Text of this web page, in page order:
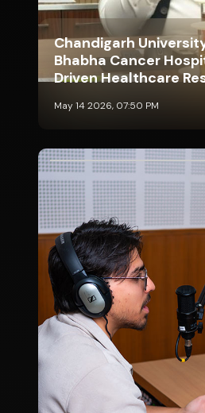
Chandigarh
Bhabha Cancer
Driven Healthcare
May 14 2026, 07:50 PM